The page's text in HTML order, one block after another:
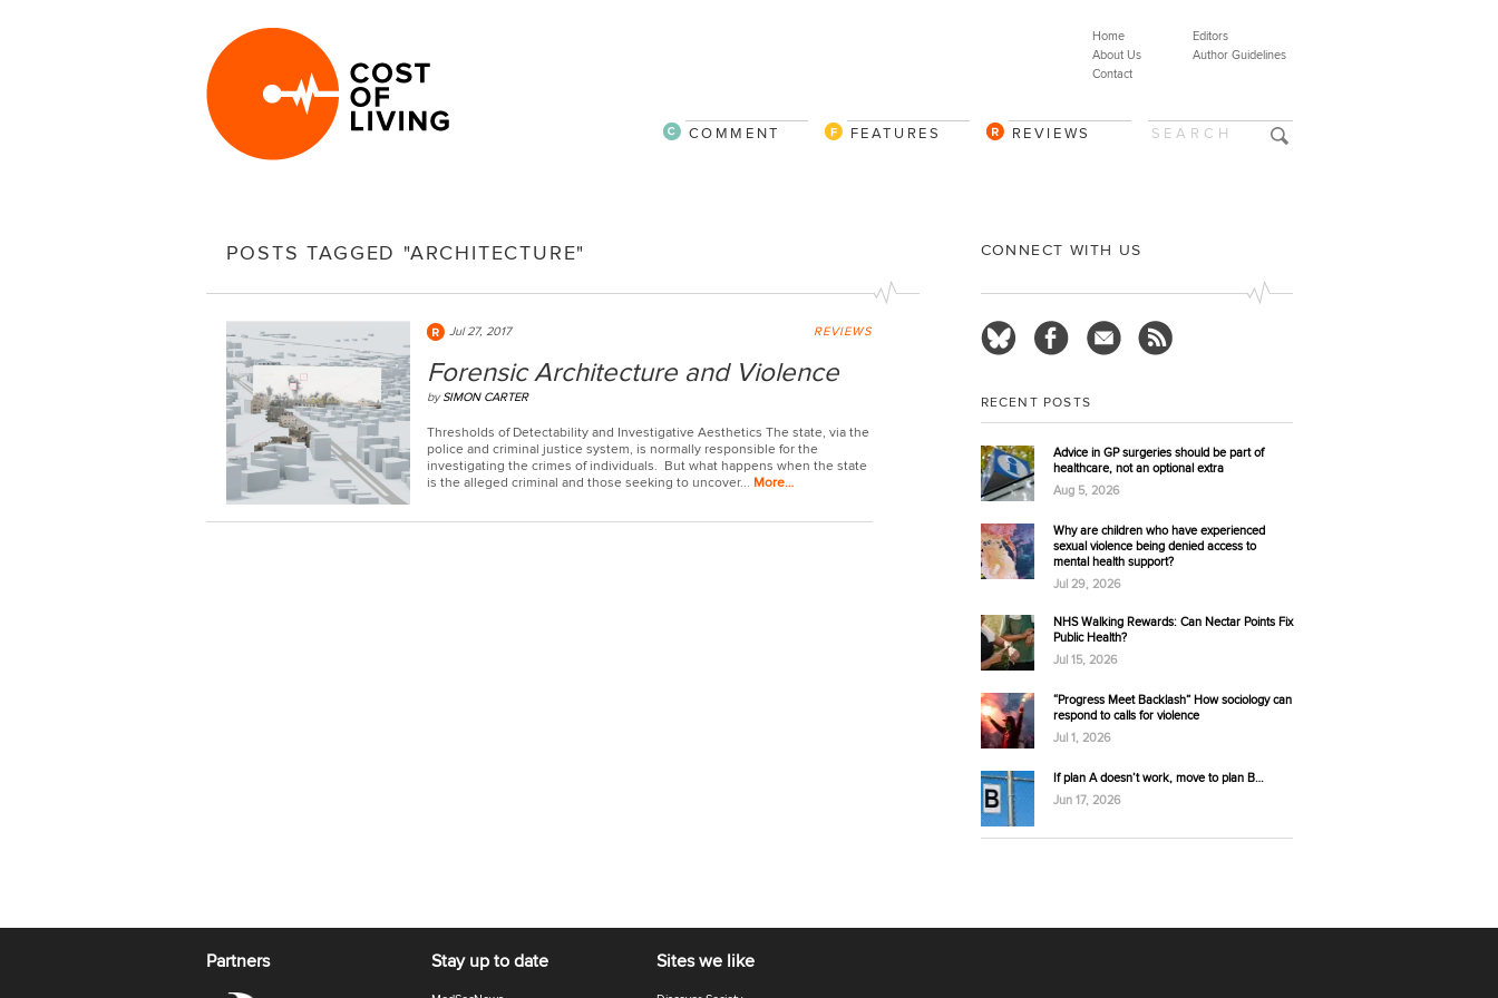
Editors
Author Guidelines
Home
About Us
Contact
REVIEWS
FEATURES
COMMENT
POSTS TAGGED "ARCHITECTURE"
REVIEWS
Jul 27, 2017
Forensic Architecture and Violence
bySIMON CARTER
Thresholds of Detectability and Investigative Aesthetics The state, via the
police and criminal justice system, is normally responsible for the
investigating the crimes of individuals. But what happens when the state
is the alleged criminal and those seeking to uncover... More…
CONNECT WITH US
RECENT POSTS
Advice in GP surgeries should be part of
healthcare, not an optional extra
Aug 5, 2026
Why are children who have experienced
sexual violence being denied access to
mental health support?
Jul 29, 2026
NHS Walking Rewards: Can Nectar Points Fix
Public Health?
Jul 15, 2026
“Progress Meet Backlash” How sociology can
respond to calls for violence
Jul 1, 2026
If plan A doesn’t work, move to plan B…
Jun 17, 2026
Partners Stay up to date Sites we like